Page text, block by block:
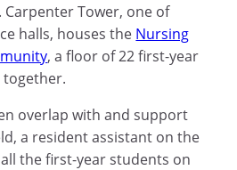
Tower, one of
halls, houses the Nursing
, a floor of 22 first-year
overlap with and support
a resident assistant on the
the first-year students on